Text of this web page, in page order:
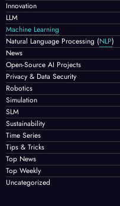
Innovation
LLM
Machine Learning
Natural Language Processing (NLP)
News
Open-Source AI Projects
Privacy & Data Security
Robotics
Simulation
SLM
Sustainability
Time Series
Tips & Tricks
Top News
Top Weekly
Uncategorized